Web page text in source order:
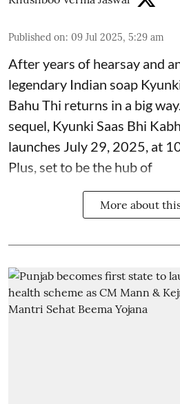
Published on: 09 Jul 2025, 5:29 am
After years of hearsay and
legendary Indian soap
Bahu Thi returns in a big
sequel, Kyunki Saas Bhi
launches July 29, 2025, at
Plus, set to be the hub of
More about